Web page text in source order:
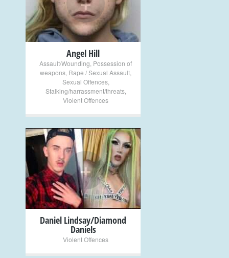
Angel Hill
Assault/Wounding Possession of
weapons Rape / Sexual Assault
Sexual Offences,
Stalking/harrassment/threats,
Violent Offences
+
Daniel Lindsay/Diamond
Daniels
Violent Offences